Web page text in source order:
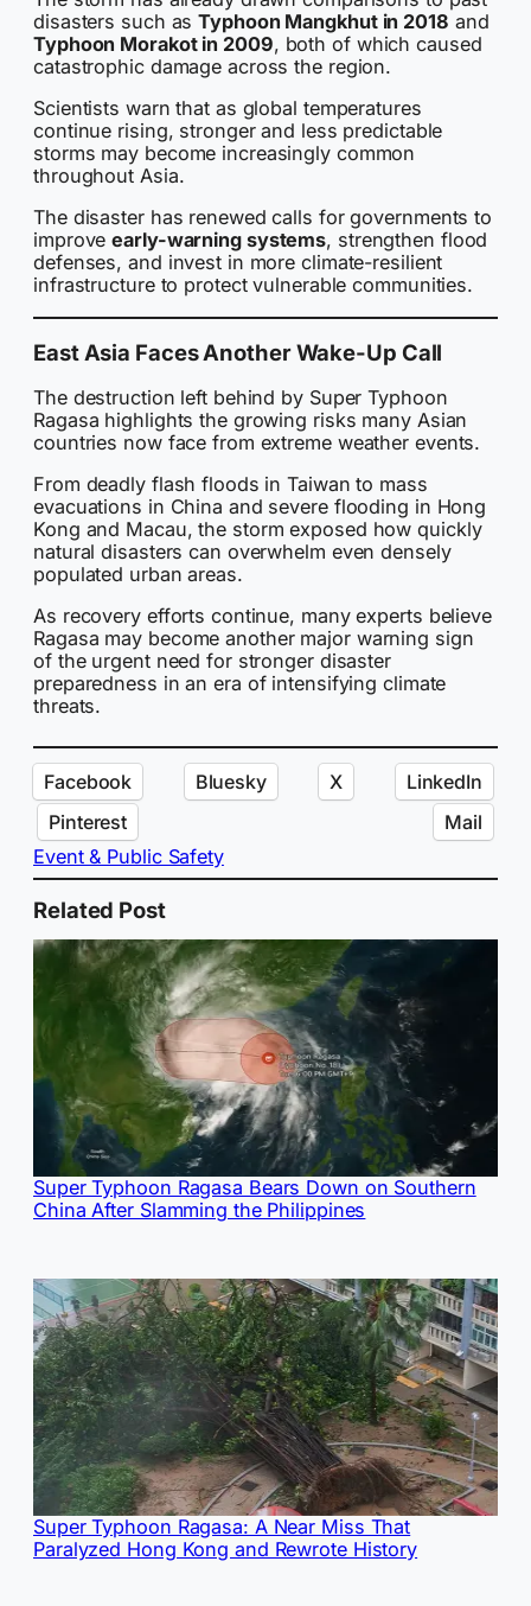
disasters such asTyphoon Mangkhut in 2018 and
Typhoon Morakot in 2009, both of which caused
catastrophic damage across the region.
Scientists warn that as global temperatures
continue rising, stronger and less predictable
storms may become increasingly common
throughout Asia.
The disaster has renewed calls for governments to
improveearly-warning systems, strengthen flood
defenses, and invest in more climate-resilient
infrastructure to protect vulnerable communities.
East Asia Faces Another Wake-Up Call
The destruction left behind by Super Typhoon
Ragasa highlights the growing risks many Asian
countries now face from extreme weather events.
From deadly flash floods in Taiwan to mass
evacuations in China and severe flooding in Hong
Kong and Macau, the storm exposed how quickly
natural disasters can overwhelm even densely
populated urban areas.
As recovery efforts continue, many experts believe
Ragasa may become another major warning sign
of the urgent need for stronger disaster
preparedness in an era of intensifying climate
threats.
Facebook Bluesky X
LinkedIn
Pinterest
Mail
Event & Public Safety
Related Post
Super Typhoon Ragasa Bears Down on Southern
China After Slamming the Philippines
Super Typhoon Ragasa: A Near Miss That
Paralyzed Hong Kong and Rewrote History